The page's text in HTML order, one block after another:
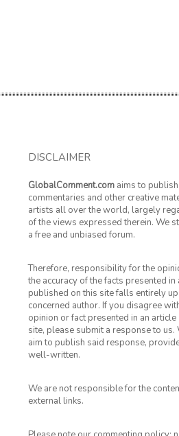
DISCLAIMER
GlobalComment.com aims to
commentaries and other creative
artists all over the world, largely
of the views expressed therein. We
a free and unbiased forum.
Therefore, responsibility for the
the accuracy of the facts presented in
published on this site falls entirely
concerned author. If you disagree
opinion or fact presented in an article
site, please submit a response to
aim to publish said response,
well-written.
We are not responsible for the
external links.